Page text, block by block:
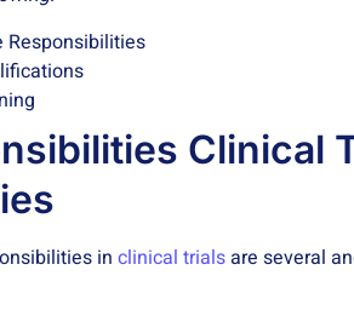
Responsibilities
Clinical
in clinical trialsare several